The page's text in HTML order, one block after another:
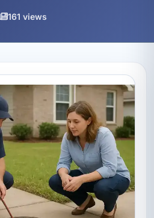
161 views